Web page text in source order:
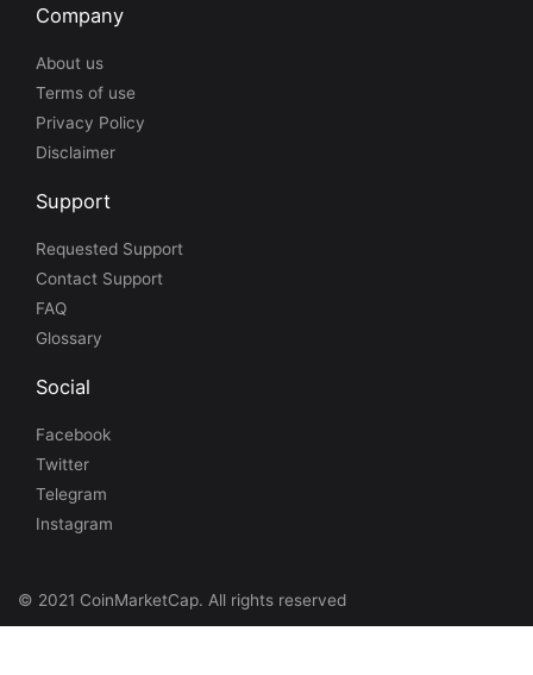
Company
About us
Terms of use
Privacy Policy
Disclaimer
Support
Requested Support
Contact Support
FAQ
Glossary
Social
Facebook
Twitter
Telegram
Instagram
© 2021 CoinMarketCap. All rights reserved